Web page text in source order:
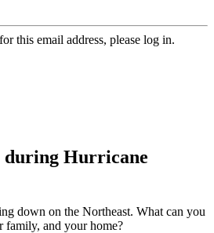
this email address, please log in.
during Hurricane
down on the Northeast. What can you
family, and your home?